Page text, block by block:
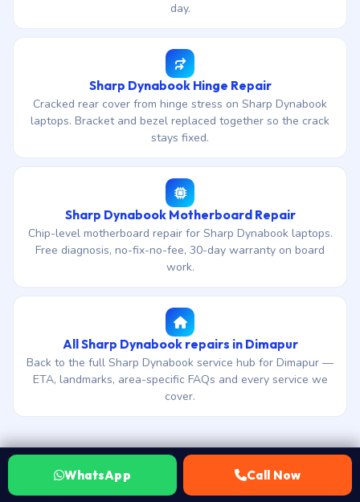
day.
Sharp Dynabook Hinge Repair
Cracked rear cover from hinge stress on Sharp Dynabook
laptops. Bracket and bezel replaced together so the crack
stays fixed.
Sharp Dynabook Motherboard Repair
Chip-level motherboard repair for Sharp Dynabook laptops.
Free diagnosis, no-fix-no-fee, 30-day warranty on board
work.
All Sharp Dynabook repairs in Dimapur
Back to the full Sharp Dynabook service hub for Dimapur —
ETA, landmarks, area-specific FAQs and every service we
cover.
WhatsApp Call Now